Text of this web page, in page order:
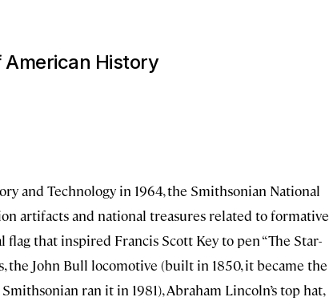
American History
and Technology in 1964, the Smithsonian National
artifacts and national treasures related to formative
that inspired Francis Scott Key to pen “The Star-
the John Bull locomotive (built in 1850, it became the
ran it in 1981), Abraham Lincoln’s top hat,